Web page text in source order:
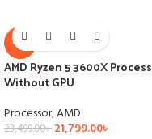
-7%
AMD Ryzen 5 3600X
Without GPU
Processor,AMD
23,499.00৳ 21,799.00৳